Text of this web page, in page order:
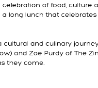
of food, culture
long lunch that celebrates
cultural and culinary
and Zoe Purdy of The Zin
they come.